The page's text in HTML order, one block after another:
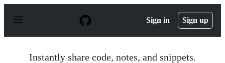
p
Sign in Sign up
Instantly share code, notes, and snippets.